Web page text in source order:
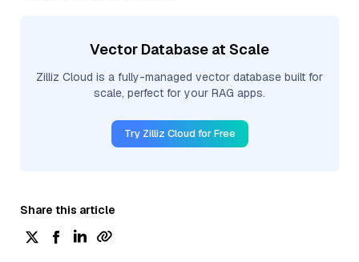
Vector Database at Scale
Zilliz Cloud is a fully-managed vector database built for
scale, perfect for your RAG apps.
Try Zilliz Cloud for Free
Share this article